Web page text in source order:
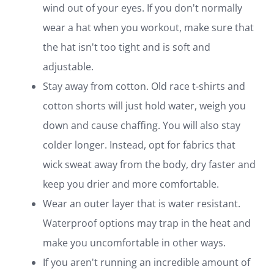
wind out of your eyes. If you don't normally
wear a hat when you workout, make sure that
the hat isn't too tight and is soft and
adjustable.
Stay away from cotton. Old race t-shirts and
cotton shorts will just hold water, weigh you
down and cause chaffing. You will also stay
colder longer. Instead, opt for fabrics that
wick sweat away from the body, dry faster and
keep you drier and more comfortable.
Wear an outer layer that is water resistant.
Waterproof options may trap in the heat and
make you uncomfortable in other ways.
If you aren't running an incredible amount of